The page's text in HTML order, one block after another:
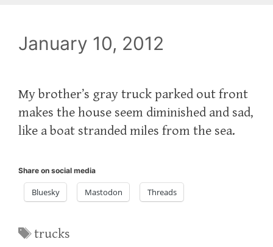
January 10, 2012
My brother’s gray truck parked out front
makes the house seem diminished and sad,
like a boat stranded miles from the sea.
Share on social media
Bluesky Mastodon Threads
Tags
trucks